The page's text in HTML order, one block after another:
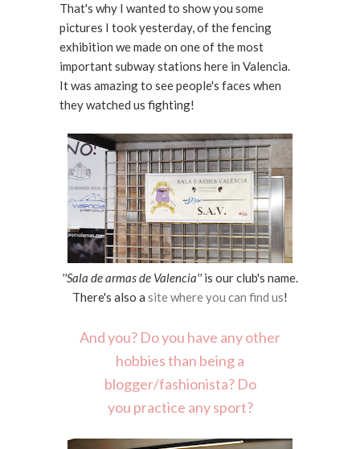
That's why I wanted to show you some
pictures I took yesterday, of the fencing
exhibition we made on one of the most
important subway stations here in Valencia.
It was amazing to see people's faces when
they watched us fighting!
''Sala de armas de Valencia'' is our club's name.
There's also a site where you can find us!
And you? Do you have any other
hobbies than being a
blogger/fashionista? Do
you practice any sport?